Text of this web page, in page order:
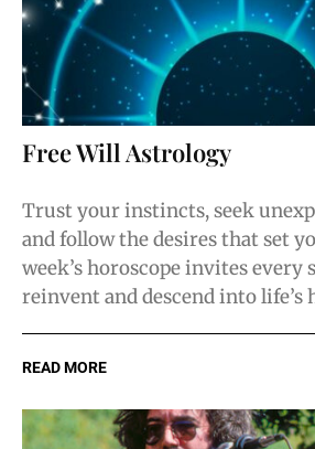
Free Will Astrology
Trust your instincts, seek
and follow the desires that set
week’s horoscope invites every
reinvent and descend into life’s
READ MORE